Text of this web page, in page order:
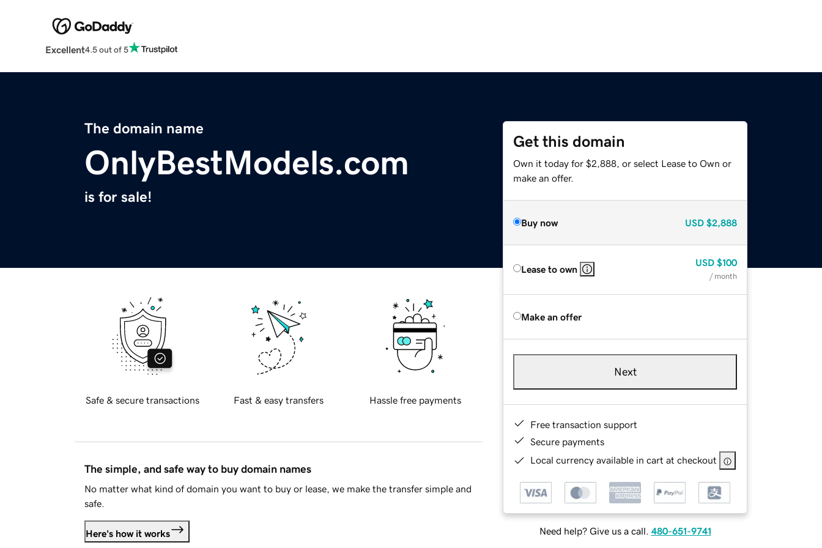
Excellent4.5 out of 5
The domain name
OnlyBestModels.com
is for sale!
Get this domain
Own it today for $2,888, or select Lease to Own or
make an offer.
Buy now USD $2,888
Lease to own
USD $100
/ month
Make an offer
Next
Free transaction support
Secure payments
Local currency available in cart at checkout
Need help? Give us a call. 480-651-9741
Safe & secure transactions Fast & easy transfers Hassle free payments
The simple, and safe way to buy domain names
No matter what kind of domain you want to buy or lease, we make the transfer simple and
safe.
Here's how it works